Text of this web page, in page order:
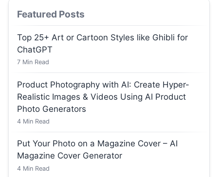
Featured Posts
Top 25+ Art or Cartoon Styles like Ghibli for
ChatGPT
7 Min Read
Product Photography with AI: Create Hyper-
Realistic Images & Videos Using AI Product
Photo Generators
4 Min Read
Put Your Photo on a Magazine Cover – AI
Magazine Cover Generator
4 Min Read